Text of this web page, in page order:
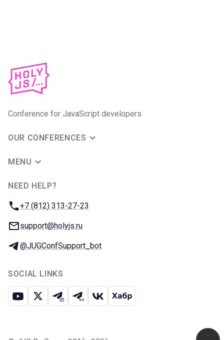
Conference for JavaScript developers
OUR CONFERENCES
MENU
NEED HELP?
Phone:
+7 (812) 313-27-23
Email:
support@holyjs.ru
Telegram:
@JUGConfSupport_bot
SOCIAL LINKS
Youtube
X Telegram chat
Telegram channel
VK Habr